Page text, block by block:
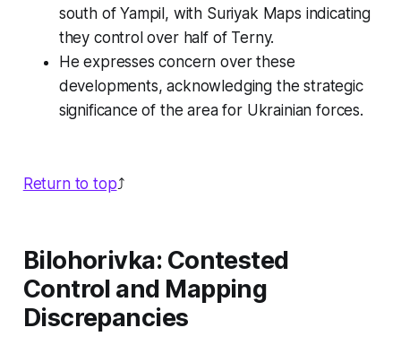
south of Yampil, with Suriyak Maps indicating
they control over half of Terny.
He expresses concern over these
developments, acknowledging the strategic
significance of the area for Ukrainian forces.
Return to top⤴️
Bilohorivka: Contested
Control and Mapping
Discrepancies